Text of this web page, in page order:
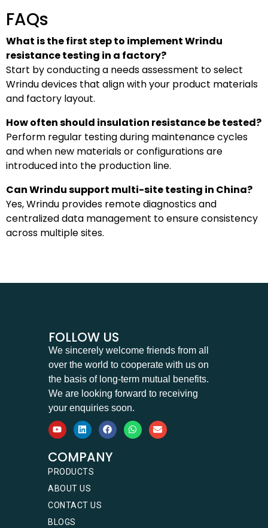
FAQs
What is the first step to implement Wrindu
resistance testing in a factory?
Start by conducting a needs assessment to select
Wrindu devices that align with your product materials
and factory layout.
How often should insulation resistance be tested?
Perform regular testing during maintenance cycles
and when new materials or configurations are
introduced into the production line.
Can Wrindu support multi-site testing in China?
Yes, Wrindu provides remote diagnostics and
centralized data management to ensure consistency
across multiple sites.
FOLLOW US
We sincerely welcome friends from all
over the world to cooperate with us on
the basis of long-term mutual benefits.
We are looking forward to receiving
your enquiries soon.
COMPANY
PRODUCTS
ABOUT US
CONTACT US
BLOGS